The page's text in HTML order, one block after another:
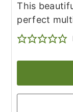
This
perfect